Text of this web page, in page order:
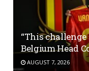
“This
Belgium Head
AUGUST 7, 2026